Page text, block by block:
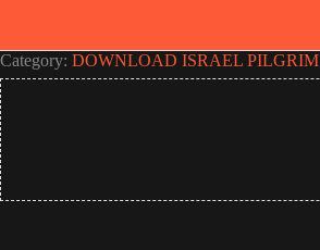
Category: DOWNLOAD ISRAEL PILGRIM